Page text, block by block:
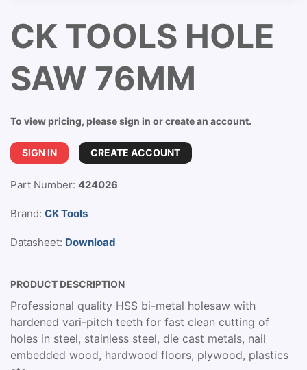
CK TOOLS HOLE
SAW 76MM
To view pricing, please sign in or create an account.
SIGN IN CREATE ACCOUNT
Part Number: 424026
Brand: CK Tools
Datasheet: Download
PRODUCT DESCRIPTION
Professional quality HSS bi-metal holesaw with
hardened vari-pitch teeth for fast clean cutting of
holes in steel, stainless steel, die cast metals, nail
embedded wood, hardwood floors, plywood, plastics